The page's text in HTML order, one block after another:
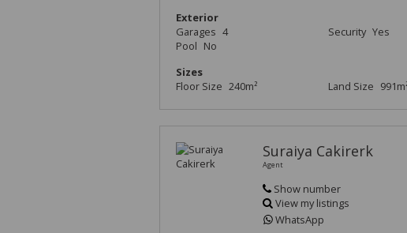
Exterior
Garages 4 Security Yes
Pool No
Sizes
Floor Size 240m² Land Size
Suraiya Cakirerk
Agent
Show number
View my listings
WhatsApp